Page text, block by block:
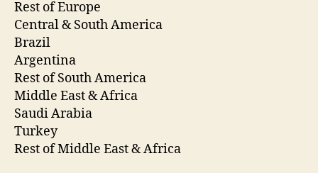
Rest of Europe
Central & South America
Brazil
Argentina
Rest of South America
Middle East & Africa
Saudi Arabia
Turkey
Rest of Middle East & Africa